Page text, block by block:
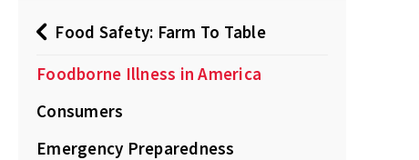
Food Safety: Farm To Table
Foodborne Illness in America
Consumers
Emergency Preparedness